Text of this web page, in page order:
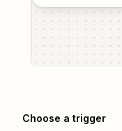
Choose a trigger